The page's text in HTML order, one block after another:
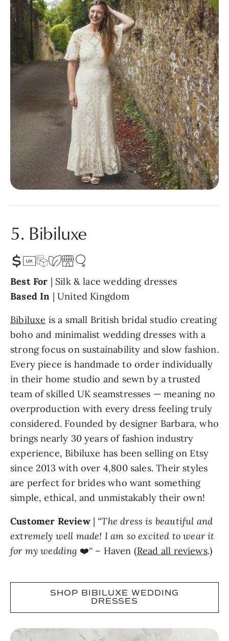
5. Bibiluxe
Best For | Silk & lace wedding dresses
Based In | United Kingdom
Bibiluxe is a small British bridal studio creating
boho and minimalist wedding dresses with a
strong focus on sustainability and slow fashion.
Every piece is handmade to order individually
in their home studio and sewn by a trusted
team of skilled UK seamstresses — meaning no
overproduction with every dress feeling truly
considered. Founded by designer Barbara, who
brings nearly 30 years of fashion industry
experience, Bibiluxe has been selling on Etsy
since 2013 with over 4,800 sales. Their styles
are perfect for brides who want something
simple, ethical, and unmistakably their own!
Customer Review| “The dress is beautiful and
extremely well made! I am so excited to wear it
for my wedding ❤️“ – Haven (Read all reviews.)
SHOP BIBILUXE WEDDING
DRESSES